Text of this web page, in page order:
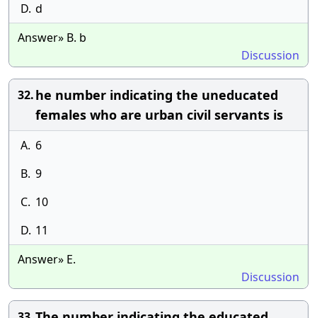
D. d
Answer» B. b
Discussion
32.he number indicating the uneducated
females who are urban civil servants is
A. 6
B. 9
C. 10
D. 11
Answer» E.
Discussion